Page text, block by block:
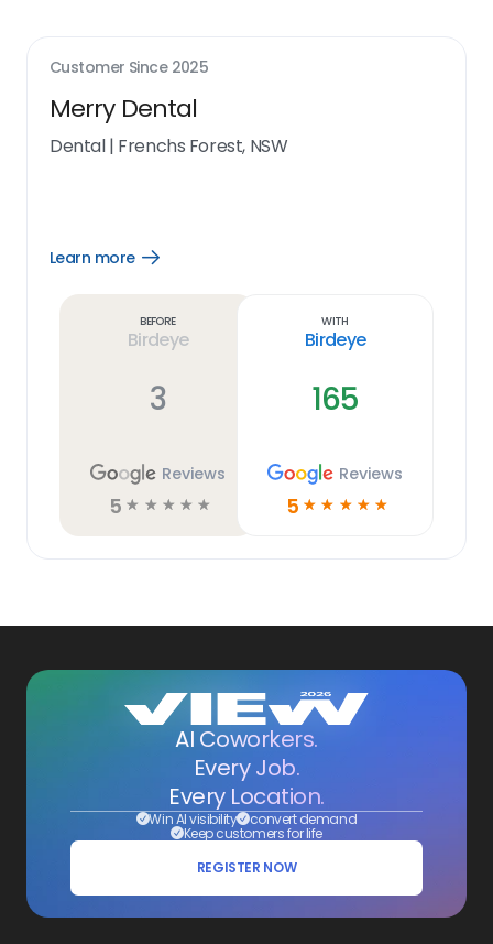
Customer Since 2025
Merry Dental
Dental| Frenchs Forest, NSW
Learn more
Open
Before
Birdeye
3
Reviews
5 ☆ ☆ ☆ ☆ ☆
With
Birdeye
165
Reviews
5 ☆ ☆ ☆ ☆ ☆
AI Coworkers.
Every Job.
Every Location.
Win AI visibility convert demand
Keep customers for life
REGISTER NOW